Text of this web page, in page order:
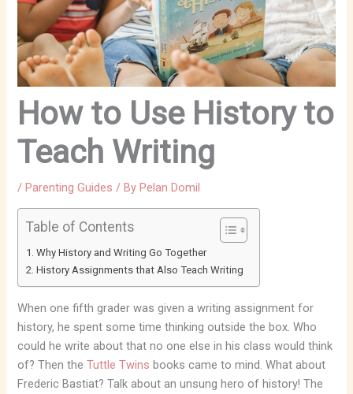
How to Use History to
Teach Writing
/Parenting Guides / ByPelan Domil
Table of Contents
Why History and Writing Go Together
History Assignments that Also Teach Writing
When one fifth grader was given a writing assignment for
history, he spent some time thinking outside the box. Who
could he write about that no one else in his class would think
of? Then theTuttle Twins books came to mind. What about
Frederic Bastiat? Talk about an unsung hero of history! The